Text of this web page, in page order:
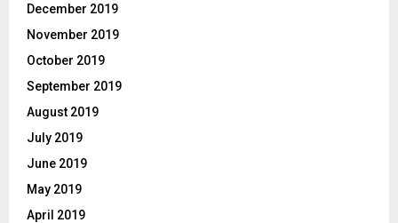
December 2019
November 2019
October 2019
September 2019
August 2019
July 2019
June 2019
May 2019
April 2019